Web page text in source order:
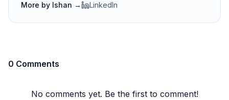
More by Ishan → LinkedIn
0 Comments
No comments yet. Be the first to comment!